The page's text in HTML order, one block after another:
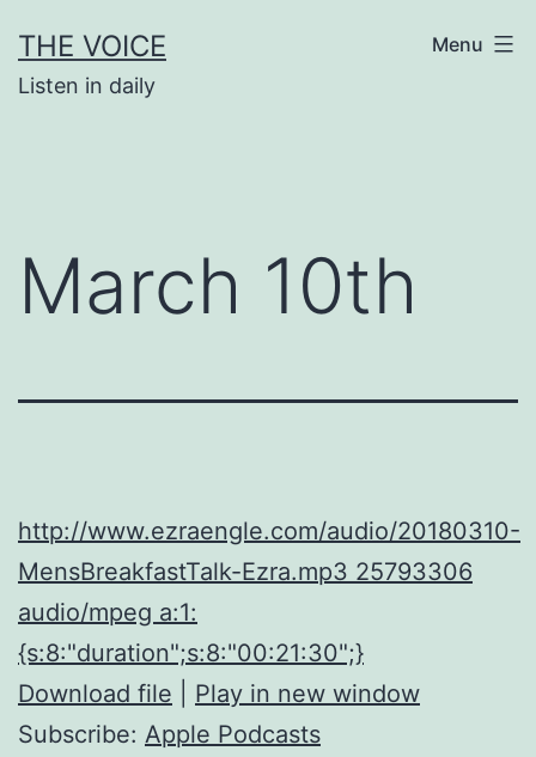
to
content
THE VOICE
Listen in daily
Menu
March 10th
http://www.ezraengle.com/audio/20180310-
MensBreakfastTalk-Ezra.mp3 25793306
audio/mpeg a:1:
{s:8:"duration";s:8:"00:21:30";}
Download file
Play in new window
Subscribe: Apple Podcasts